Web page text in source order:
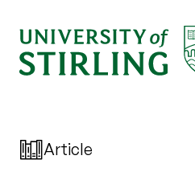
Article